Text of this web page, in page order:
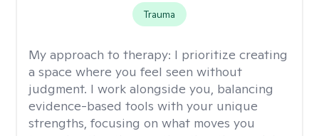
Trauma
My approach to therapy: I prioritize creating
a space where you feel seen without
judgment. I work alongside you, balancing
evidence-based tools with your unique
strengths, focusing on what moves you